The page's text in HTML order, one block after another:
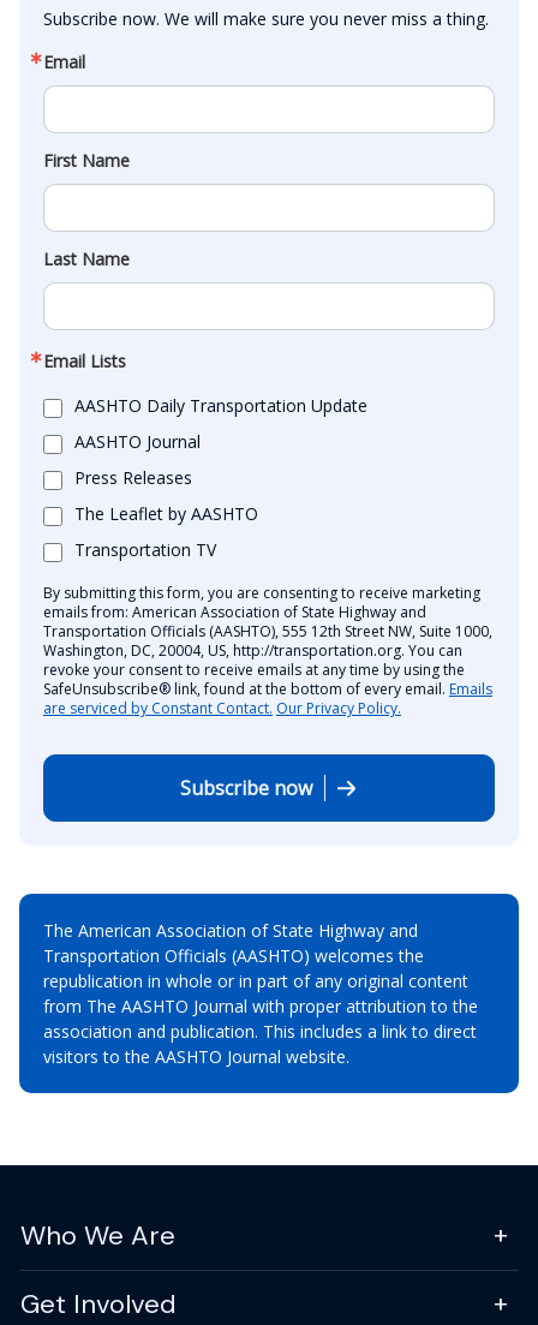
Subscribe now. We will make sure you never miss a thing.
Email
First Name
Last Name
Email Lists
AASHTO Daily Transportation Update
AASHTO Journal
Press Releases
The Leaflet by AASHTO
Transportation TV
By submitting this form, you are consenting to receive marketing
emails from: American Association of State Highway and
Transportation Officials (AASHTO), 555 12th Street NW, Suite 1000,
Washington, DC, 20004, US, http://transportation.org. You can
revoke your consent to receive emails at any time by using the
SafeUnsubscribe® link, found at the bottom of every email. Emails
are serviced by Constant Contact. Our Privacy Policy.
Subscribe now
The American Association of State Highway and
Transportation Officials (AASHTO) welcomes the
republication in whole or in part of any original content
from The AASHTO Journal with proper attribution to the
association and publication. This includes a link to direct
visitors to the AASHTO Journal website.
Who We Are
Get Involved